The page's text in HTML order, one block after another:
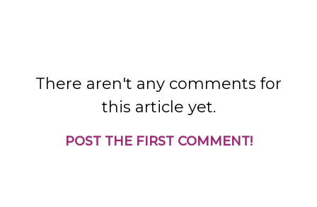
There aren't any comments for
this article yet.
POST THE FIRST COMMENT!